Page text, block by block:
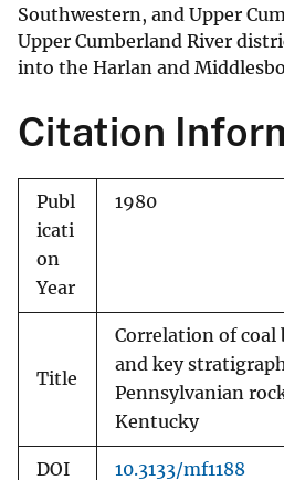
Southwestern, and Upper
Upper Cumberland River
into the Harlan and
Citation
Publ
icati
on
Year
1980
Title
Correlation of coal
and key
Pennsylvanian
Kentucky
DOI 10.3133/mf1188